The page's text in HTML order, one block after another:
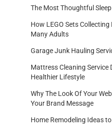
The Most Thoughtful
How LEGO Sets
Many Adults
Garage Junk Hauling
Mattress Cleaning Service
Healthier Lifestyle
Why The Look Of Your
Your Brand Message
Home Remodeling Ideas